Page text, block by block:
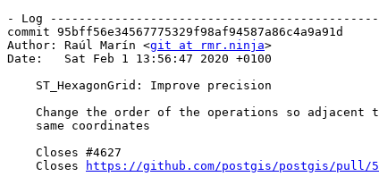
- Log
commit 95bff56e34567775329f98af94587a86c4a9a91d
Author: Raúl Marín <git at rmr.ninja>
Date:   Sat Feb 1 13:56:47 2020 +0100
    Closes
https://github.com/postgis/postgis/pull/